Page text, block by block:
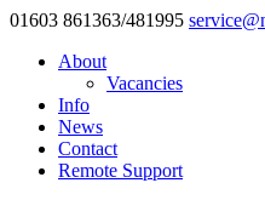
01603 861363/481995
About
Vacancies
Info
News
Contact
Remote Support